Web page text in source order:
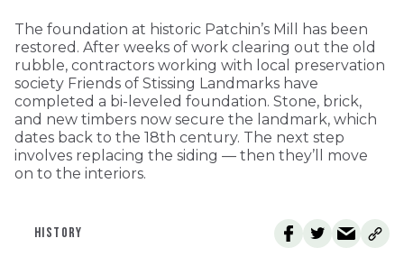
The foundation at historic Patchin’s Mill has been
restored. After weeks of work clearing out the old
rubble, contractors working with local preservation
society Friends of Stissing Landmarks have
completed a bi-leveled foundation. Stone, brick,
and new timbers now secure the landmark, which
dates back to the 18th century. The next step
involves replacing the siding — then they’ll move
on to the interiors.
HISTORY